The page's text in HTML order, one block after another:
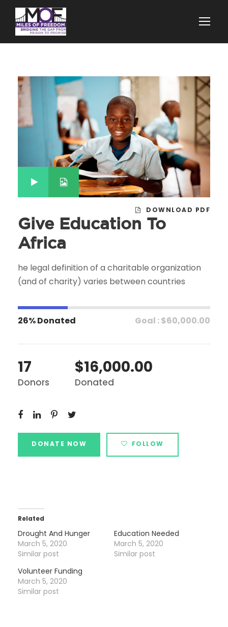
DOWNLOAD PDF
Give Education To
Africa
he legal definition of a charitable organization
(and of charity) varies between countries
26% Donated Goal : $60,000.00
17
Donors
$16,000.00
Donated
DONATE NOW FOLLOW
Related
Drought And Hunger
March 5, 2020
Similar post
Education Needed
March 5, 2020
Similar post
Volunteer Funding
March 5, 2020
Similar post